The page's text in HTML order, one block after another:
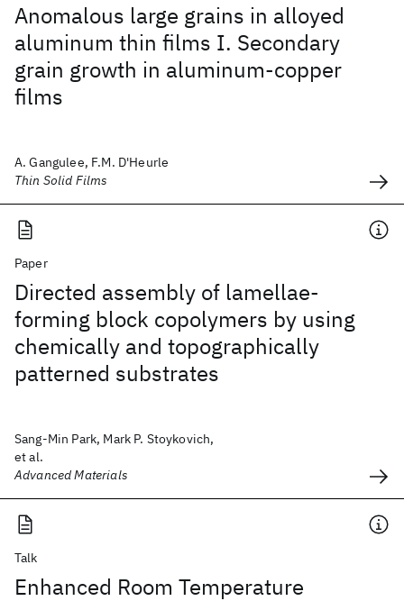
Anomalous large grains in alloyed
aluminum thin films I. Secondary
grain growth in aluminum-copper
films
A. Gangulee, F.M. D'Heurle
Thin Solid Films
Paper
Directed assembly of lamellae-
forming block copolymers by using
chemically and topographically
patterned substrates
Sang-Min Park, Mark P. Stoykovich,
et al.
Advanced Materials
Talk
Enhanced Room Temperature